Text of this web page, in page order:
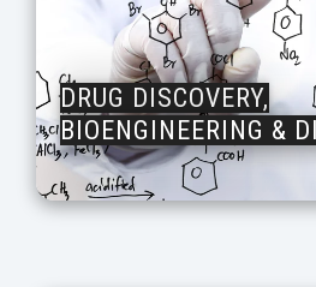
DRUG DISCOVERY,
BIOENGINEERING &